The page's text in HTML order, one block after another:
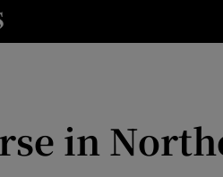
sections
in